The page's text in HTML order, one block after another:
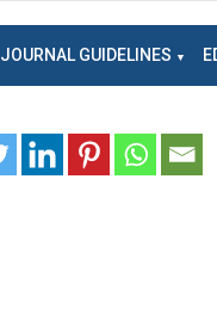
JOURNAL GUIDELINES